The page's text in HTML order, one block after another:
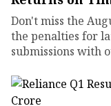
Don't miss the
the penalties for
submissions with